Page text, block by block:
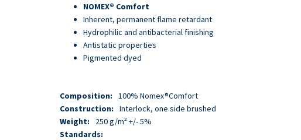
NOMEX® Comfort
Inherent, permanent flame retardant
Hydrophilic and antibacterial finishing
Antistatic properties
Pigmented dyed
Composition:
100% Nomex®Comfort
Construction:
Interlock, one side brushed
Weight:
250 g/m² +/- 5%
Standards: